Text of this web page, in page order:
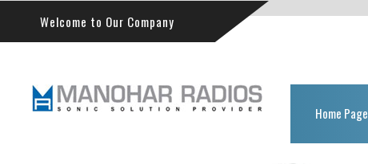
Welcome to Our Company
Home Page